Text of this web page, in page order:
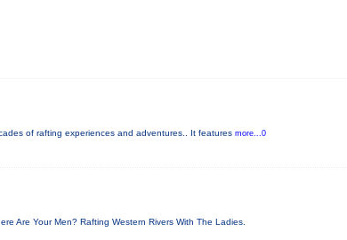
of rafting experiences and adventures.. It features more...0
Are Your Men? Rafting Western Rivers With The Ladies.